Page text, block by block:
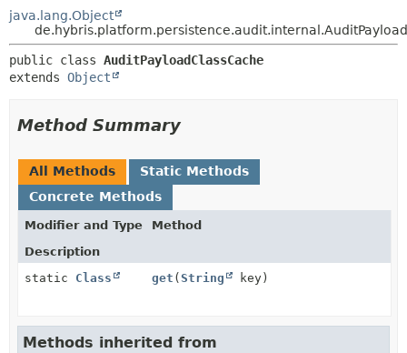
java.lang.Object
public class AuditPayloadClassCache
extends Object
Method Summary
All Methods
Static Methods
Concrete Methods
Modifier and Type
Method
Description
static Class get ( String key)
Methods inherited from